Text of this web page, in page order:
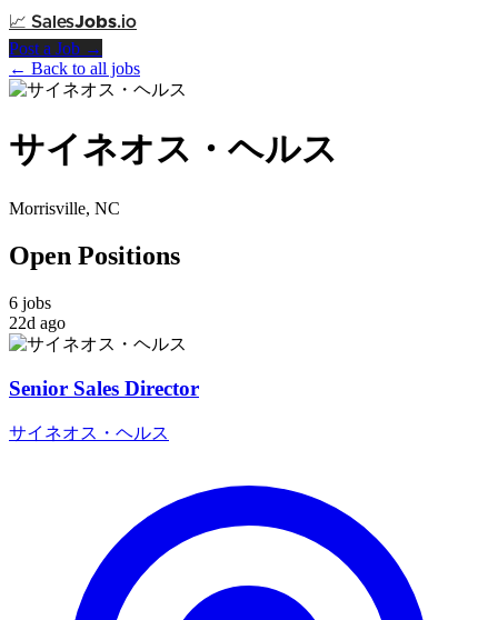
📈 SalesJobs.io
Post a Job →
← Back to all jobs
サイネオス・ヘルス
Morrisville, NC
Open Positions
6 jobs
22d ago
Senior Sales Director
サイネオス・ヘルス